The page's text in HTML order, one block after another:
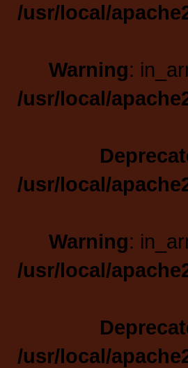
/usr/local/
Warning:
/usr/local/
/usr/local/
Warning:
/usr/local/
/usr/local/